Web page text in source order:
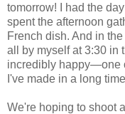
tomorrow! I had the
spent the afternoon
French dish. And in
all by myself at 3:30 in
incredibly happy—one
I've made in a long
We're hoping to shoot